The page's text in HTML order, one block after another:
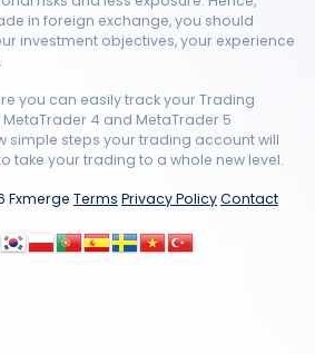
in foreign exchange, you should
investment objectives, your experience
you can easily track your Trading
4 and MetaTrader 5
simple steps your trading account will
take your trading to a whole new level.
Fxmerge Terms Privacy PolicyContact